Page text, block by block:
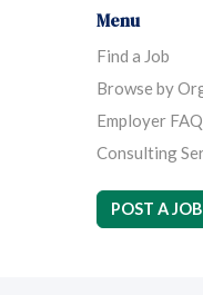
Menu
Find a Job
Browse by
Employer FAQ
Consulting
POST A JOB